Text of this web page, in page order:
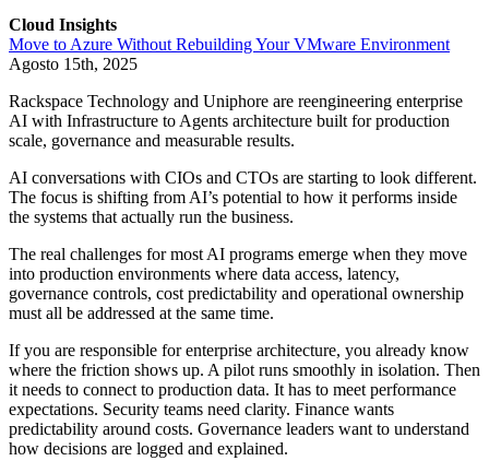
Cloud Insights
Move to Azure Without Rebuilding Your VMware Environment
Agosto 15th, 2025
Rackspace Technology and Uniphore are reengineering enterprise
AI with Infrastructure to Agents architecture built for production
scale, governance and measurable results.
AI conversations with CIOs and CTOs are starting to look different.
The focus is shifting from AI’s potential to how it performs inside
the systems that actually run the business.
The real challenges for most AI programs emerge when they move
into production environments where data access, latency,
governance controls, cost predictability and operational ownership
must all be addressed at the same time.
If you are responsible for enterprise architecture, you already know
where the friction shows up. A pilot runs smoothly in isolation. Then
it needs to connect to production data. It has to meet performance
expectations. Security teams need clarity. Finance wants
predictability around costs. Governance leaders want to understand
how decisions are logged and explained.